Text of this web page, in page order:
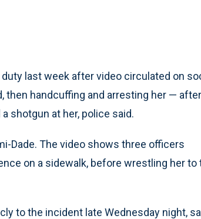
last week after video circulated on
then handcuffing and arresting her —
shotgun at her, police said.
Dade. The video shows three officers
on a sidewalk, before wrestling her to
to the incident late Wednesday night,